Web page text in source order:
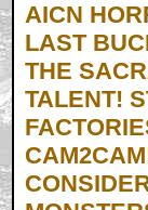
AICN
LAST
THE
TALENT!